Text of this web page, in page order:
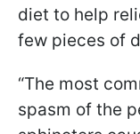
diet to help
few pieces of
“The most
spasm of the